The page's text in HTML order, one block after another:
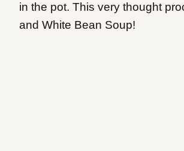
in the pot. This very thought
and White Bean Soup!